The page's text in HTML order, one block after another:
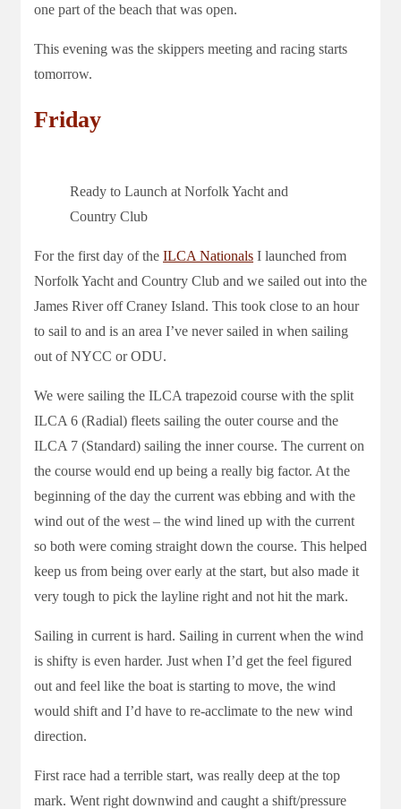
one part of the beach that was open.
This evening was the skippers meeting and racing starts
tomorrow.
Friday
Ready to Launch at Norfolk Yacht and
Country Club
For the first day of the ILCA Nationals I launched from
Norfolk Yacht and Country Club and we sailed out into the
James River off Craney Island. This took close to an hour
to sail to and is an area I’ve never sailed in when sailing
out of NYCC or ODU.
We were sailing the ILCA trapezoid course with the split
ILCA 6 (Radial) fleets sailing the outer course and the
ILCA 7 (Standard) sailing the inner course. The current on
the course would end up being a really big factor. At the
beginning of the day the current was ebbing and with the
wind out of the west – the wind lined up with the current
so both were coming straight down the course. This helped
keep us from being over early at the start, but also made it
very tough to pick the layline right and not hit the mark.
Sailing in current is hard. Sailing in current when the wind
is shifty is even harder. Just when I’d get the feel figured
out and feel like the boat is starting to move, the wind
would shift and I’d have to re-acclimate to the new wind
direction.
First race had a terrible start, was really deep at the top
mark. Went right downwind and caught a shift/pressure